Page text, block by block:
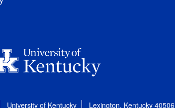
University of Kentucky Lexington, Kentucky 40506